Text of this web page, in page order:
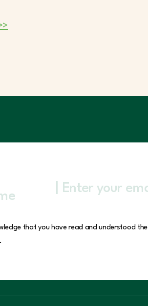
that you have read and understood the